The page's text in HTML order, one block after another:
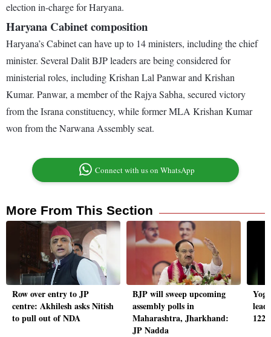
election in-charge for Haryana.
Haryana Cabinet composition
Haryana’s Cabinet can have up to 14 ministers, including the chief
minister. Several Dalit BJP leaders are being considered for
ministerial roles, including Krishan Lal Panwar and Krishan
Kumar. Panwar, a member of the Rajya Sabha, secured victory
from the Israna constituency, while former MLA Krishan Kumar
won from the Narwana Assembly seat.
Connect with us on WhatsApp
More From This Section
Row over entry to JP
centre: Akhilesh asks Nitish
to pull out of NDA
BJP will sweep upcoming
assembly polls in
Maharashtra, Jharkhand:
JP Nadda